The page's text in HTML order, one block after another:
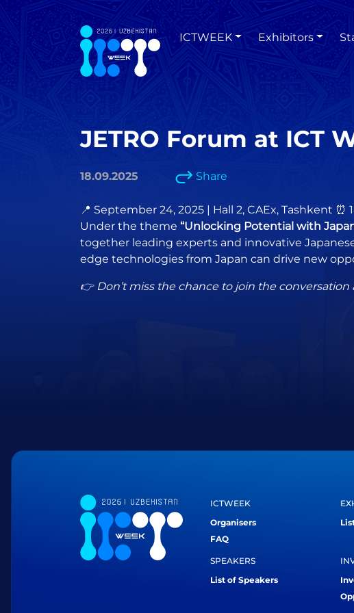
ICTWEEK Exhibitors
JETRO Forum at ICT
18.09.2025 Share
📍 September 24, 2025 | Hall 2, CAEx, Tashkent ⏰
Under the theme “Unlocking Potential with
together leading experts and innovative
edge technologies from Japan can drive new
👉 Don’t miss the chance to join the
ICTWEEK
Organisers
FAQ
SPEAKERS
List of Speakers